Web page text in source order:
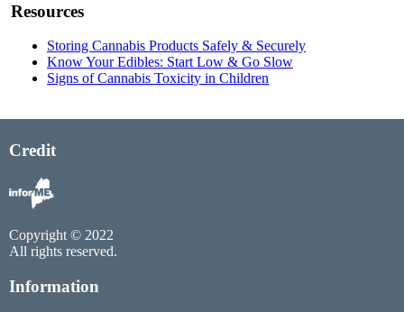
Resources
Storing Cannabis Products Safely & Securely
Know Your Edibles: Start Low & Go Slow
Signs of Cannabis Toxicity in Children
Credit
Copyright © 2022
All rights reserved.
Information